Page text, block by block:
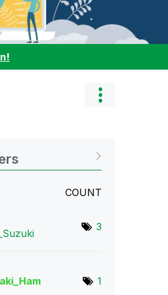
COUNT
3
1